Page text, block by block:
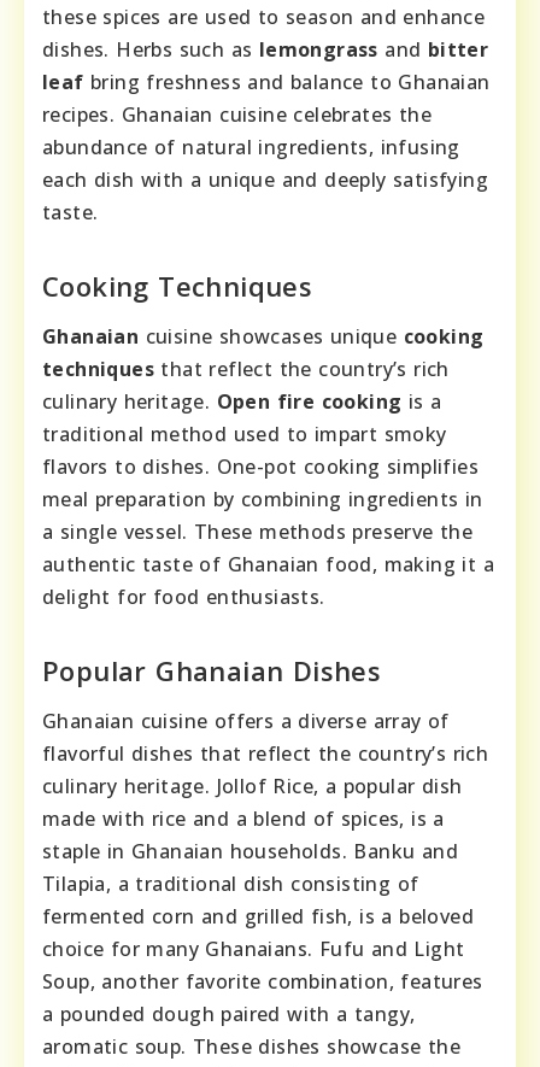
these spices are used to season and enhance
dishes. Herbs such as lemongrass and bitter
leaf bring freshness and balance to Ghanaian
recipes. Ghanaian cuisine celebrates the
abundance of natural ingredients, infusing
each dish with a unique and deeply satisfying
taste.
Cooking Techniques
Ghanaian cuisine showcases unique cooking
techniques that reflect the country’s rich
culinary heritage. Open fire cooking is a
traditional method used to impart smoky
flavors to dishes. One-pot cooking simplifies
meal preparation by combining ingredients in
a single vessel. These methods preserve the
authentic taste of Ghanaian food, making it a
delight for food enthusiasts.
Popular Ghanaian Dishes
Ghanaian cuisine offers a diverse array of
flavorful dishes that reflect the country’s rich
culinary heritage. Jollof Rice, a popular dish
made with rice and a blend of spices, is a
staple in Ghanaian households. Banku and
Tilapia, a traditional dish consisting of
fermented corn and grilled fish, is a beloved
choice for many Ghanaians. Fufu and Light
Soup, another favorite combination, features
a pounded dough paired with a tangy,
aromatic soup. These dishes showcase the